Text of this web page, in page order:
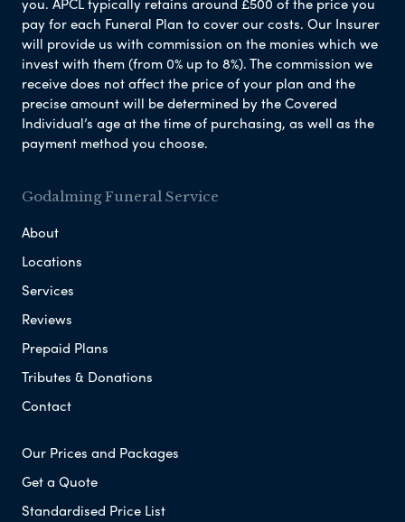
you. APCL typically retains around £500 of the price you
pay for each Funeral Plan to cover our costs. Our Insurer
will provide us with commission on the monies which we
invest with them (from 0% up to 8%). The commission we
receive does not affect the price of your plan and the
precise amount will be determined by the Covered
Individual’s age at the time of purchasing, as well as the
payment method you choose.
Godalming Funeral Service
About
Locations
Services
Reviews
Prepaid Plans
Tributes & Donations
Contact
Our Prices and Packages
Get a Quote
Standardised Price List